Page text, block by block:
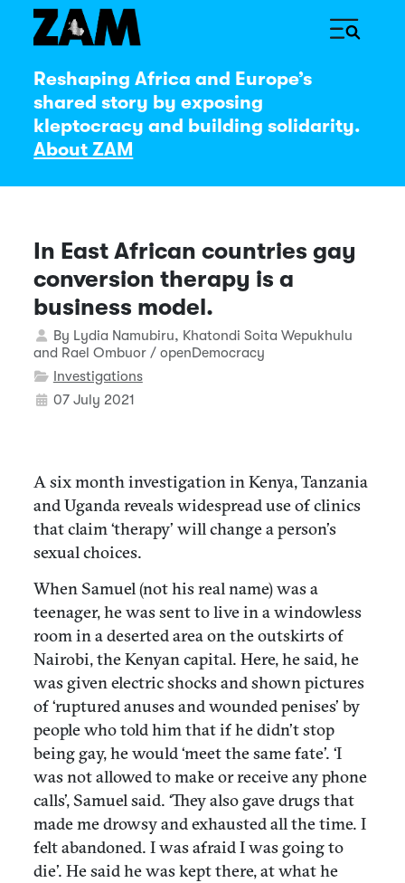
Reshaping Africa and Europe’s
shared story by exposing
kleptocracy and building solidarity.
About ZAM
In East African countries gay
conversion therapy is a
business model.
Details
By Lydia Namubiru, Khatondi Soita Wepukhulu
and Rael Ombuor / openDemocracy
Investigations
07 July 2021
A six month investigation in Kenya, Tanzania
and Uganda reveals widespread use of clinics
that claim ‘therapy’ will change a person’s
sexual choices.
When Samuel (not his real name) was a
teenager, he was sent to live in a windowless
room in a deserted area on the outskirts of
Nairobi, the Kenyan capital. Here, he said, he
was given electric shocks and shown pictures
of ‘ruptured anuses and wounded penises’ by
people who told him that if he didn’t stop
being gay, he would ‘meet the same fate’. ‘I
was not allowed to make or receive any phone
calls’, Samuel said. ‘They also gave drugs that
made me drowsy and exhausted all the time. I
felt abandoned. I was afraid I was going to
die’. He said he was kept there, at what he